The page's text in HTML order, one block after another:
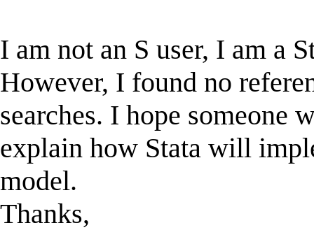
I am not an S user, I am a
However, I found no
searches. I hope someone
explain how Stata will
model.
Thanks,